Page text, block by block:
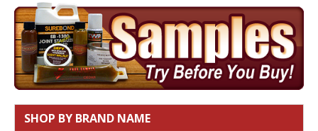
SHOP BY BRAND NAME